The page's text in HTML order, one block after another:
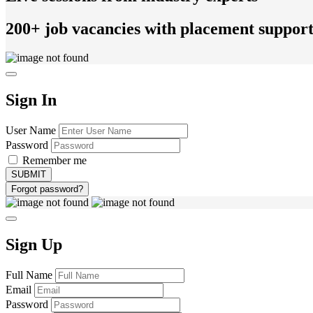
200+ job vacancies with placement support
Sign In
User Name
Password
Remember me
Forgot password?
Sign Up
Full Name
Email
Password